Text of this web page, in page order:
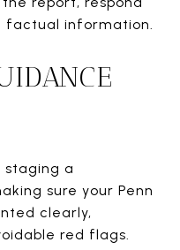
factual information.
staging a
sure your Penn
clearly,
red flags.